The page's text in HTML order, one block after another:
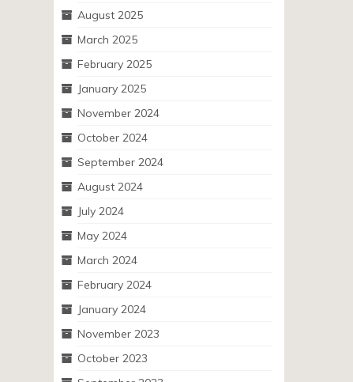
August 2025
March 2025
February 2025
January 2025
November 2024
October 2024
September 2024
August 2024
July 2024
May 2024
March 2024
February 2024
January 2024
November 2023
October 2023